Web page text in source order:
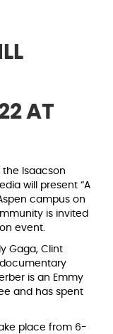
AT
Isaacson
will present “A
campus on
is invited
event.
Gaga, Clint
documentary
is an Emmy
and has spent
place from 6-